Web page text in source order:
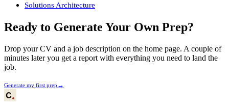
Solutions Architecture
Ready to Generate Your Own Prep?
Drop your CV and a job description on the home page. A couple of
minutes later you get a report with everything you need to land the
job.
Generate my first prep →